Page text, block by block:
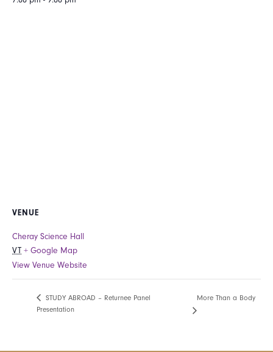
VENUE
Cheray Science Hall
VT + Google Map
View Venue Website
STUDY ABROAD – Returnee Panel
Presentation
More Than a Body